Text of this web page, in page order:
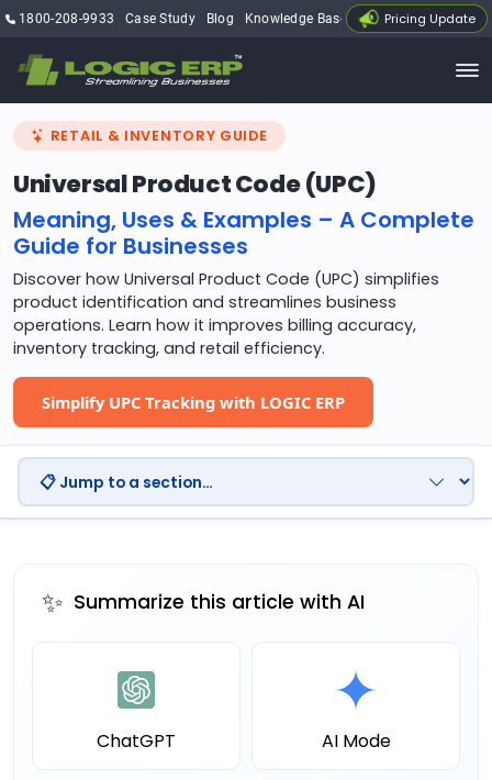
1800-208-9933 Case Study Blog Knowledge Base My Account
Pricing Update
RETAIL & INVENTORY GUIDE
Universal Product Code (UPC)
Meaning, Uses & Examples – A Complete
Guide for Businesses
Discover how Universal Product Code (UPC) simplifies
product identification and streamlines business
operations. Learn how it improves billing accuracy,
inventory tracking, and retail efficiency.
Simplify UPC Tracking with LOGIC ERP
✨ Summarize this article with AI
ChatGPT AI Mode